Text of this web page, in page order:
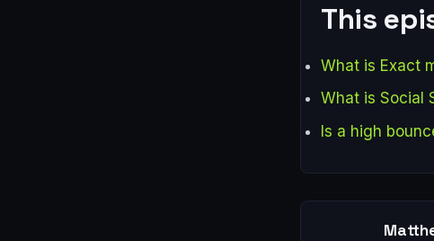
This
What is Exact
What is Social
Is a high